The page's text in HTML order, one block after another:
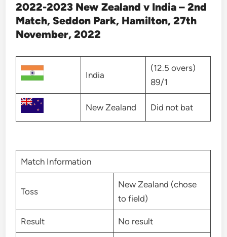
2022-2023 New Zealand v India – 2nd
Match, Seddon Park, Hamilton, 27th
November, 2022
India
(12.5 overs)
89/1
New Zealand Did not bat
Match Information
Toss
New Zealand (chose
to field)
Result No result